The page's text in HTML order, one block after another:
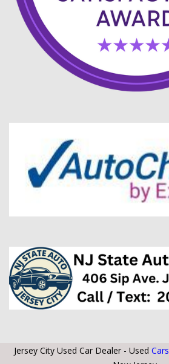
Jersey City Used Car Dealer - Used Cars